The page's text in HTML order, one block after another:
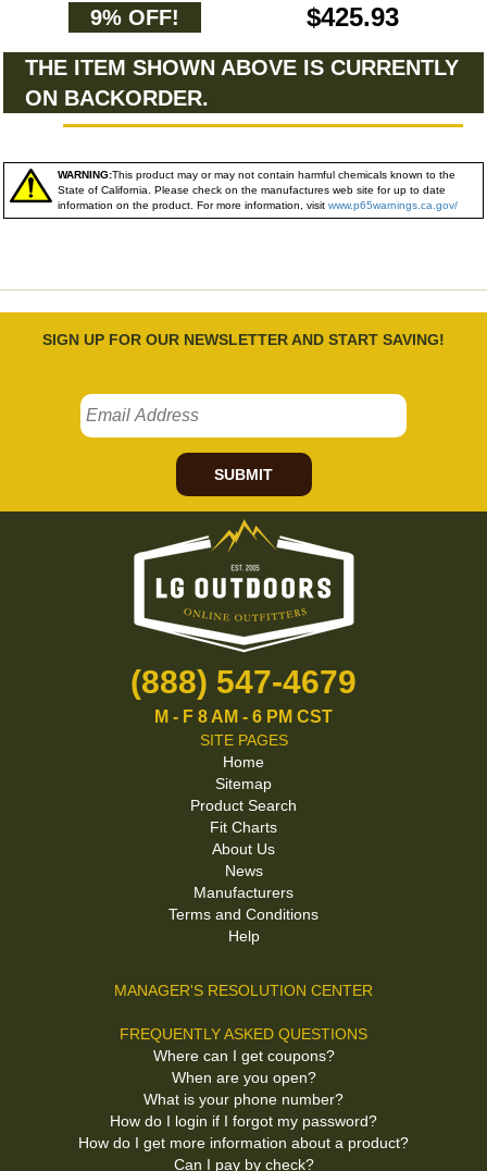
9% OFF! $425.93
THE ITEM SHOWN ABOVE IS CURRENTLY
ON BACKORDER.
WARNING:This product may or may not contain harmful chemicals known to the
State of California. Please check on the manufactures web site for up to date
information on the product. For more information, visit www.p65warnings.ca.gov/
SIGN UP FOR OUR NEWSLETTER AND START SAVING!
SUBMIT
(888) 547-4679
M - F 8 AM - 6 PM CST
SITE PAGES
Home
Sitemap
Product Search
Fit Charts
About Us
News
Manufacturers
Terms and Conditions
Help
MANAGER'S RESOLUTION CENTER
FREQUENTLY ASKED QUESTIONS
Where can I get coupons?
When are you open?
What is your phone number?
How do I login if I forgot my password?
How do I get more information about a product?
Can I pay by check?